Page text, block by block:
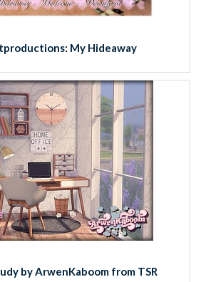
My Hideaway
by ArwenKaboom from TSR